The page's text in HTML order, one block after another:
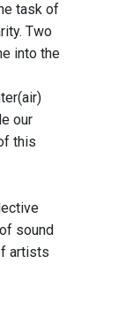
task of
Two
into the
our
this
sound
artists